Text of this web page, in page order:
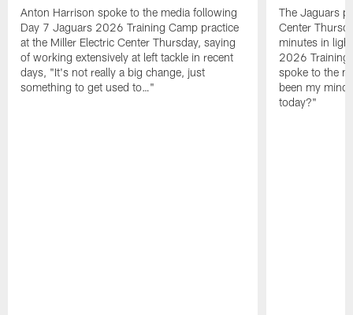
Anton Harrison spoke to the media following
Day 7 Jaguars 2026 Training Camp practice
at the Miller Electric Center Thursday, saying
of working extensively at left tackle in recent
days, "It's not really a big change, just
something to get used to…"
The Jaguars
Center
minutes in
2026 Training
spoke to the
been my
today?"